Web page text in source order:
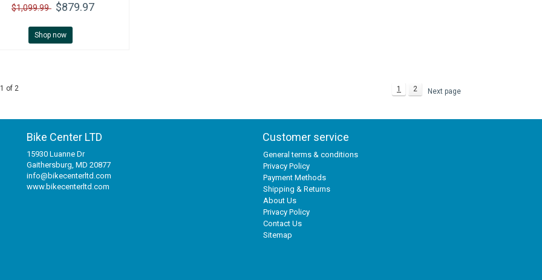
$1,099.99 $879.97
Shop now
of 2 1 2 Next page
Bike Center LTD
15930 Luanne Dr
Gaithersburg, MD 20877
info@bikecenterltd.com
www.bikecenterltd.com
Customer service
General terms & conditions
Privacy Policy
Payment Methods
Shipping & Returns
About Us
Privacy Policy
Contact Us
Sitemap